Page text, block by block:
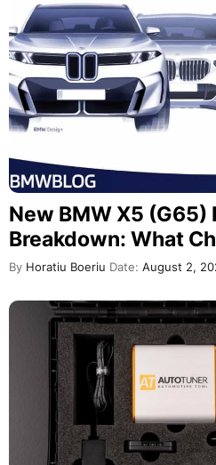
New BMW X5 (G65)
Breakdown: What
By Horatiu Boeriu Date: August 2,